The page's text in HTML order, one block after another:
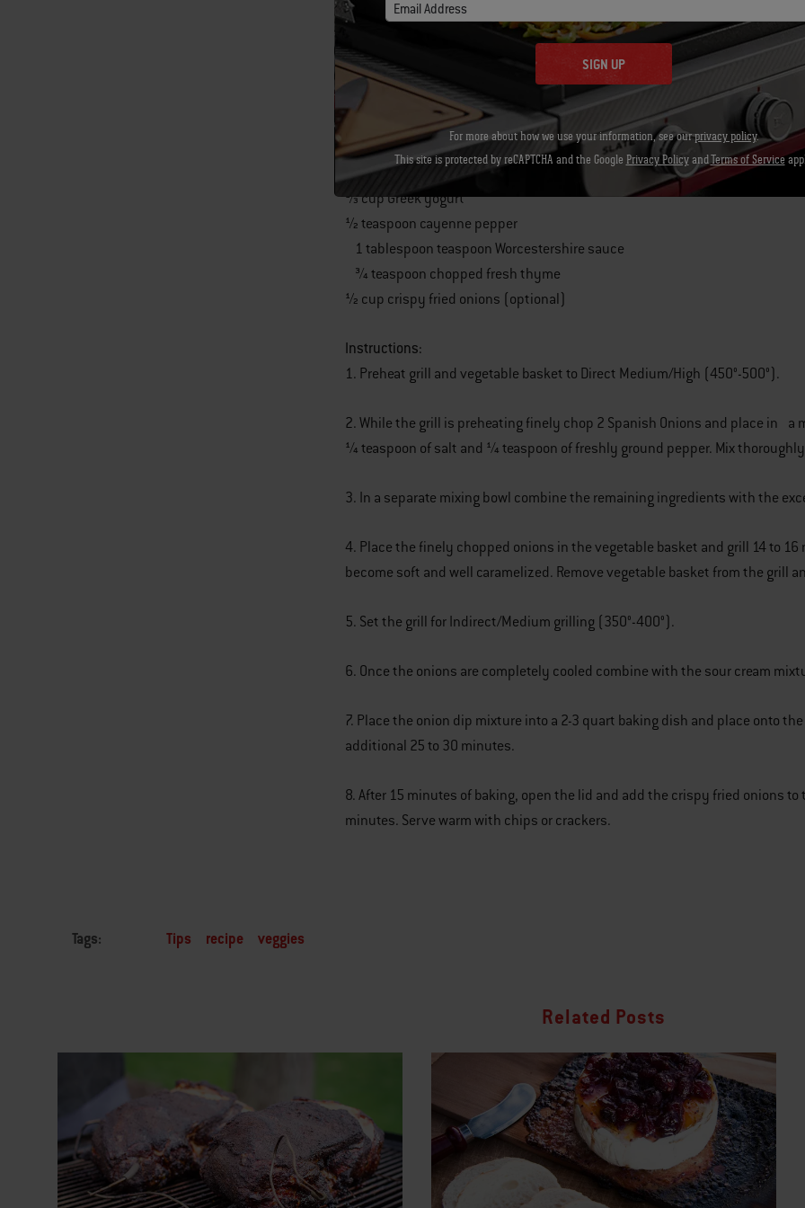
2 large Spanish onions
2 tablespoons olive oil
1⁄4 teaspoon salt
1⁄4 teaspoon freshly ground black pepper
1⁄3 cup light sour cream
1⁄3 cup grated Parmigiano-Reggian cheese
1⁄3 cup cream cheese
1⁄3 cup Greek yogurt
1⁄2 teaspoon cayenne pepper
1 tablespoon teaspoon Worcestershire sauce
3⁄4 teaspoon chopped fresh thyme
1⁄2 cup crispy fried onions (optional)
Instructions:
1. Preheat grill and vegetable basket to Direct Medium/High (450°-500°).
2. While the grill is preheating finely chop 2 Spanish Onions and place in a
1⁄4 teaspoon of salt and 1⁄4 teaspoon of freshly ground pepper. Mix
3. In a separate mixing bowl combine the remaining ingredients with the
4. Place the finely chopped onions in the vegetable basket and grill 14 to
become soft and well caramelized. Remove vegetable basket from the grill
5. Set the grill for Indirect/Medium grilling (350°-400°).
6. Once the onions are completely cooled combine with the sour cream
7. Place the onion dip mixture into a 2-3 quart baking dish and place onto
additional 25 to 30 minutes.
8. After 15 minutes of baking, open the lid and add the crispy fried onions
minutes. Serve warm with chips or crackers.
Tags: Tips recipe veggies
Related Posts
Email Address
SIGN UP
For more about how we use your information, see ourprivacy policy.
This site is protected by reCAPTCHA and the Google Privacy PolicyandTerms of Service